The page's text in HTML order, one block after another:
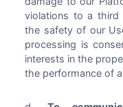
violations to a
the safety of our
processing is
interests in the
the performance of